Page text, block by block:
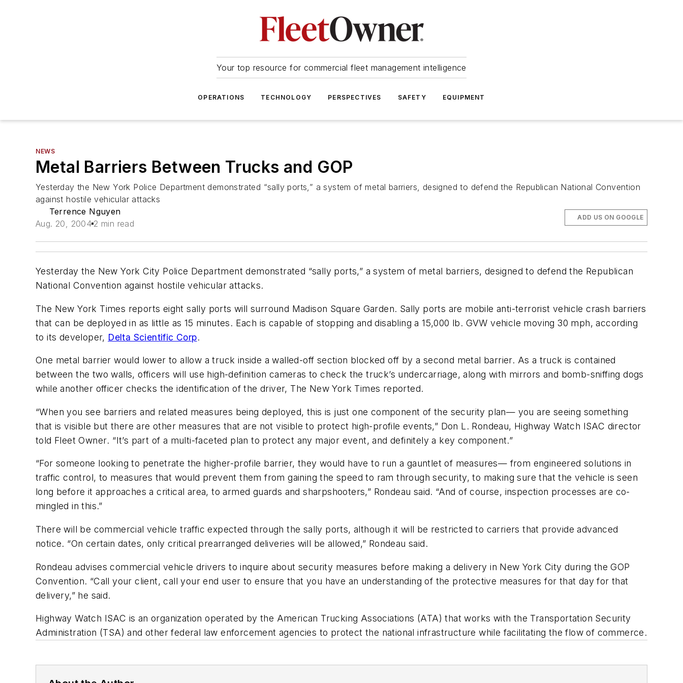
Your top resource for commercial fleet management intelligence
OPERATIONS TECHNOLOGY PERSPECTIVES SAFETY EQUIPMENT
NEWS
Metal Barriers Between Trucks and GOP
Yesterday the New York Police Department demonstrated “sally ports,” a system of metal barriers, designed to defend the Republican National Convention
against hostile vehicular attacks
Terrence Nguyen
Aug. 20, 2004 2 min read
ADD US ON GOOGLE
Yesterday the New York City Police Department demonstrated “sally ports,” a system of metal barriers, designed to defend the Republican
National Convention against hostile vehicular attacks.
The New York Times reports eight sally ports will surround Madison Square Garden. Sally ports are mobile anti-terrorist vehicle crash barriers
that can be deployed in as little as 15 minutes. Each is capable of stopping and disabling a 15,000 lb. GVW vehicle moving 30 mph, according
to its developer, Delta Scientific Corp.
One metal barrier would lower to allow a truck inside a walled-off section blocked off by a second metal barrier. As a truck is contained
between the two walls, officers will use high-definition cameras to check the truck’s undercarriage, along with mirrors and bomb-sniffing dogs
while another officer checks the identification of the driver, The New York Times reported.
“When you see barriers and related measures being deployed, this is just one component of the security plan— you are seeing something
that is visible but there are other measures that are not visible to protect high-profile events,” Don L. Rondeau, Highway Watch ISAC director
told Fleet Owner. “It’s part of a multi-faceted plan to protect any major event, and definitely a key component.”
“For someone looking to penetrate the higher-profile barrier, they would have to run a gauntlet of measures— from engineered solutions in
traffic control, to measures that would prevent them from gaining the speed to ram through security, to making sure that the vehicle is seen
long before it approaches a critical area, to armed guards and sharpshooters,” Rondeau said. “And of course, inspection processes are co-
mingled in this.”
There will be commercial vehicle traffic expected through the sally ports, although it will be restricted to carriers that provide advanced
notice. “On certain dates, only critical prearranged deliveries will be allowed,” Rondeau said.
Rondeau advises commercial vehicle drivers to inquire about security measures before making a delivery in New York City during the GOP
Convention. “Call your client, call your end user to ensure that you have an understanding of the protective measures for that day for that
delivery,” he said.
Highway Watch ISAC is an organization operated by the American Trucking Associations (ATA) that works with the Transportation Security
Administration (TSA) and other federal law enforcement agencies to protect the national infrastructure while facilitating the flow of commerce.